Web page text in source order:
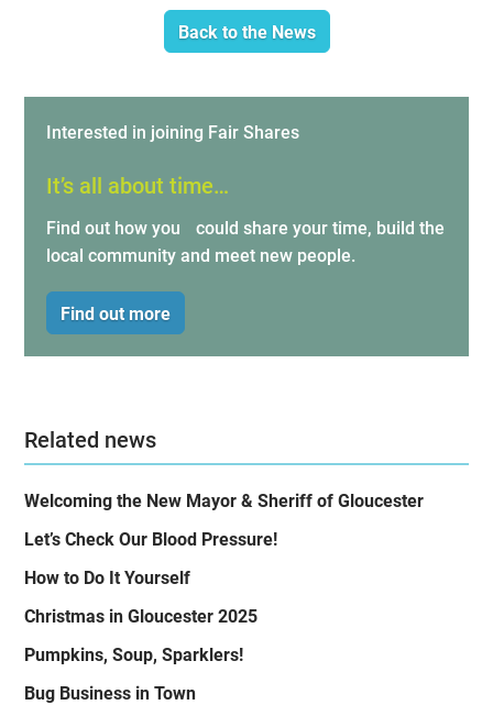
Back to the News
Interested in joining Fair Shares
It’s all about time…
Find out how you could share your time, build the
local community and meet new people.
Find out more
Related news
Welcoming the New Mayor & Sheriff of Gloucester
Let’s Check Our Blood Pressure!
How to Do It Yourself
Christmas in Gloucester 2025
Pumpkins, Soup, Sparklers!
Bug Business in Town